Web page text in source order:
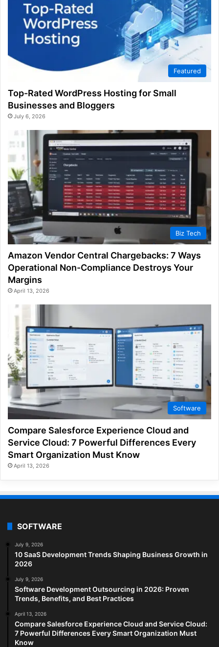
Featured
Top-Rated WordPress Hosting for Small
Businesses and Bloggers
July 6, 2026
Biz Tech
Amazon Vendor Central Chargebacks: 7 Ways
Operational Non-Compliance Destroys Your
Margins
April 13, 2026
Software
Compare Salesforce Experience Cloud and
Service Cloud: 7 Powerful Differences Every
Smart Organization Must Know
April 13, 2026
SOFTWARE
July 9, 2026
10 SaaS Development Trends Shaping Business Growth in
2026
July 9, 2026
Software Development Outsourcing in 2026: Proven
Trends, Benefits, and Best Practices
April 13, 2026
Compare Salesforce Experience Cloud and Service Cloud:
7 Powerful Differences Every Smart Organization Must
Know